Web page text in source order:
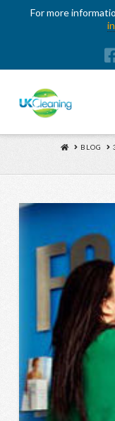
For more
HOME
BLOG